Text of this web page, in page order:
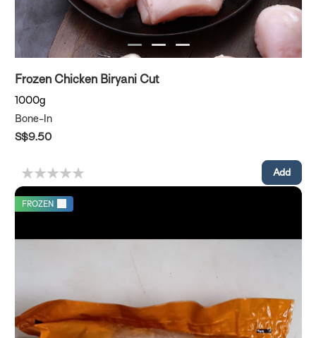
Frozen Chicken Biryani Cut
1000g
Bone-In
S$9.50
FROZEN